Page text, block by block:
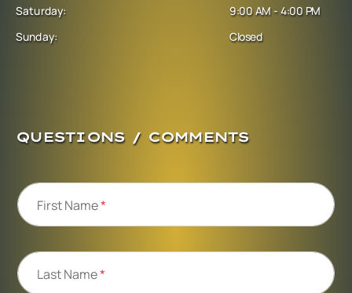
Saturday:
Sunday:
9:00 AM - 4:00 PM
Closed
QUESTIONS / COMMENTS
First Name*
Last Name*